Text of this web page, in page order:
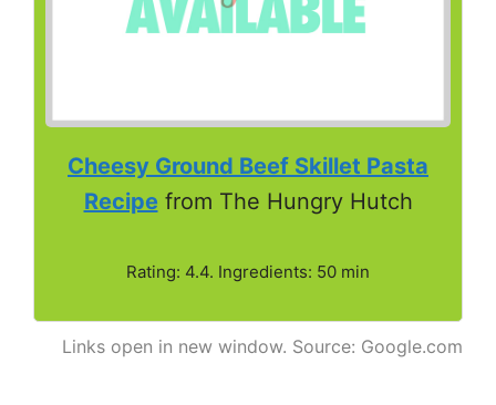
Cheesy Ground Beef Skillet Pasta
Recipe from The Hungry Hutch
Rating: 4.4. Ingredients: 50 min
Links open in new window. Source: Google.com